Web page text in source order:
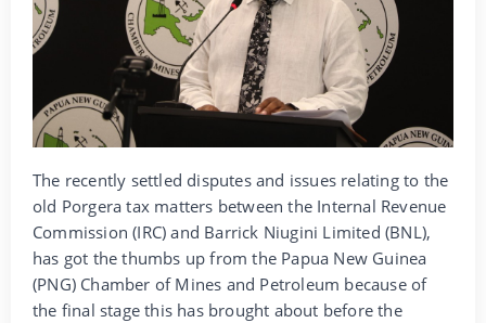
The recently settled disputes and issues relating to the
old Porgera tax matters between the Internal Revenue
Commission (IRC) and Barrick Niugini Limited (BNL),
has got the thumbs up from the Papua New Guinea
(PNG) Chamber of Mines and Petroleum because of
the final stage this has brought about before the